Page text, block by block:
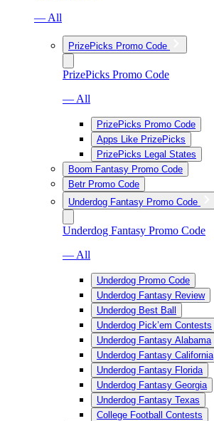
— All
PrizePicks Promo Code
PrizePicks Promo Code
— All
PrizePicks Promo Code
Apps Like PrizePicks
PrizePicks Legal States
Boom Fantasy Promo Code
Betr Promo Code
Underdog Fantasy Promo Code
Underdog Fantasy Promo Code
— All
Underdog Promo Code
Underdog Fantasy Review
Underdog Best Ball
Underdog Pick’em Contests
Underdog Fantasy Alabama
Underdog Fantasy California
Underdog Fantasy Florida
Underdog Fantasy Georgia
Underdog Fantasy Texas
College Football Contests